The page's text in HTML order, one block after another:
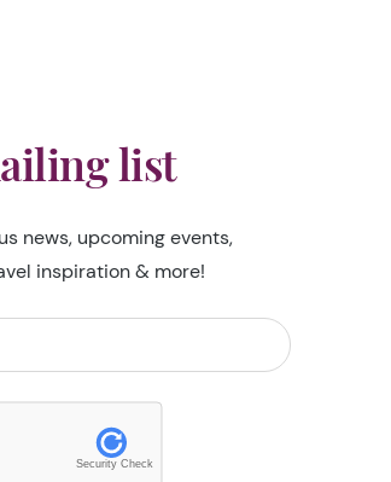
list
news, upcoming events,
inspiration & more!
Security Check